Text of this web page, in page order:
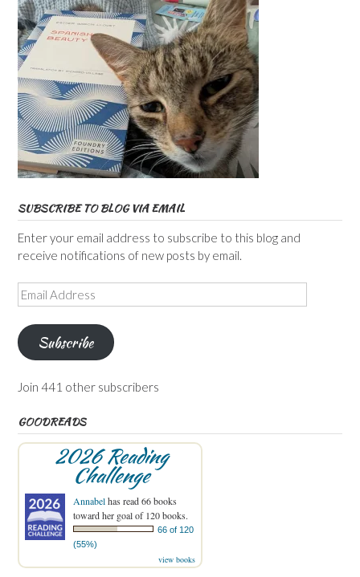
SUBSCRIBE TO BLOG VIA EMAIL
Enter your email address to subscribe to this blog and
receive notifications of new posts by email.
Email
Address
Subscribe
Join 441 other subscribers
GOODREADS
2026 Reading
Challenge
Annabelhas read 66 books
toward her goal of 120 books.
66 of 120
(55%)
view books